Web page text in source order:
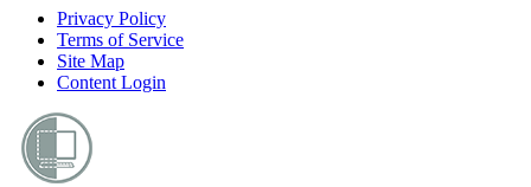
Privacy Policy
Terms of Service
Site Map
Content Login